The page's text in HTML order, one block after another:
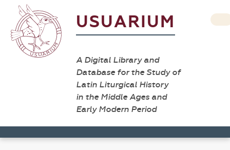
USUARIUM
A Digital Library and
Database for the Study of
Latin Liturgical History
in the Middle Ages and
Early Modern Period